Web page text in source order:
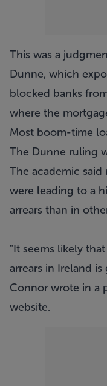
This was a
Dunne, which
blocked banks
where the
Most boom-time
The Dunne ruling
The academic said
were leading to a
arrears than in
"It seems likely
arrears in Ireland
Connor wrote in a
website.